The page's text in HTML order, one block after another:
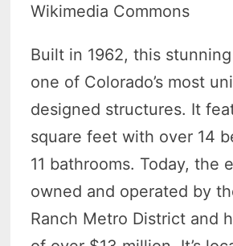
Wikimedia Commons
Built in 1962, this
one of Colorado’s most
designed structures. It
square feet with over 14
11 bathrooms. Today, the
owned and operated by
Ranch Metro District and